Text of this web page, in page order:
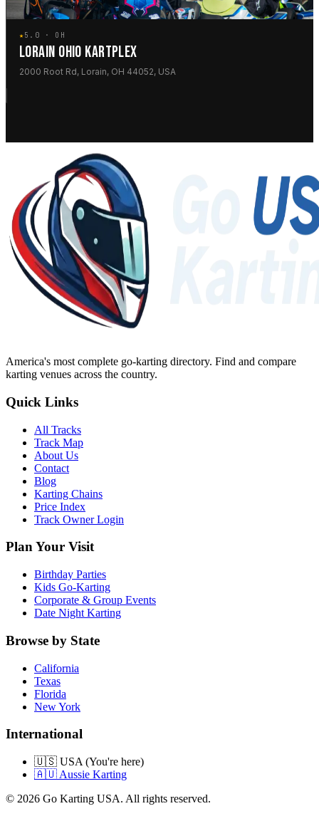
★5.0 · OH
LORAIN OHIO KARTPLEX
2000 Root Rd, Lorain, OH 44052, USA
America's most complete go-karting directory. Find and compare
karting venues across the country.
Quick Links
All Tracks
Track Map
About Us
Contact
Blog
Karting Chains
Price Index
Track Owner Login
Plan Your Visit
Birthday Parties
Kids Go-Karting
Corporate & Group Events
Date Night Karting
Browse by State
California
Texas
Florida
New York
International
🇺🇸 USA (You're here)
🇦🇺 Aussie Karting
© 2026 Go Karting USA. All rights reserved.